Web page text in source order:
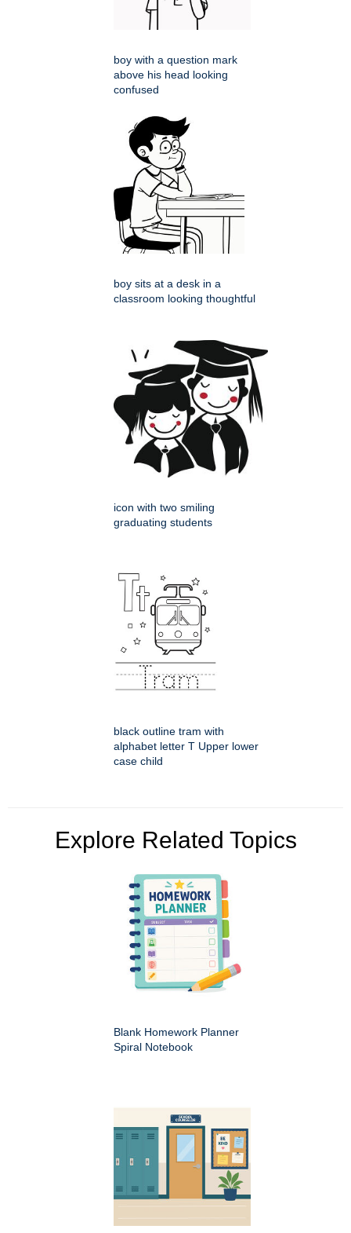
boy with a question mark
above his head looking
confused
boy sits at a desk in a
classroom looking thoughtful
icon with two smiling
graduating students
black outline tram with
alphabet letter T Upper lower
case child
Explore Related Topics
Blank Homework Planner
Spiral Notebook